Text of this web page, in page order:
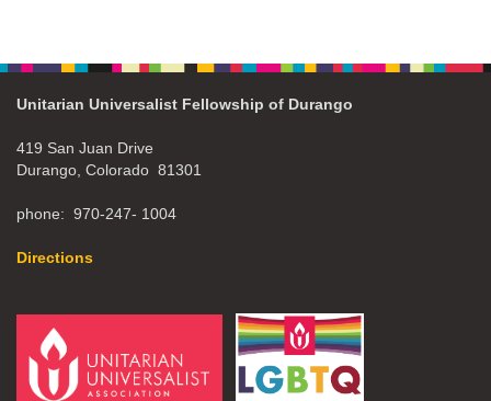
Unitarian Universalist Fellowship of Durango
419 San Juan Drive
Durango, Colorado 81301
phone: 970-247- 1004
Directions